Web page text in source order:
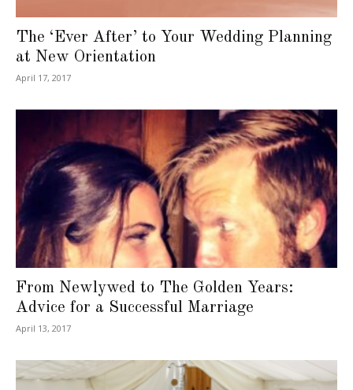
The ‘Ever After’ to Your Wedding Planning
at New Orientation
April 17, 2017
From Newlywed to The Golden Years:
Advice for a Successful Marriage
April 13, 2017